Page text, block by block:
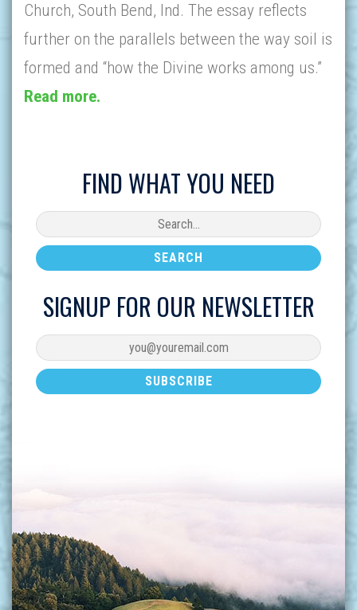
Church, South Bend, Ind. The essay reflects
further on the parallels between the way soil is
formed and “how the Divine works among us.”
Read more.
FIND WHAT YOU NEED
SIGNUP FOR OUR NEWSLETTER